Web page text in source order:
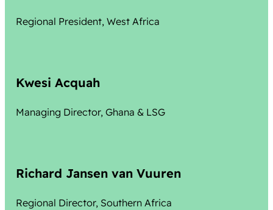
Regional President, West Africa
Kwesi Acquah
Managing Director, Ghana & LSG
Richard Jansen van Vuuren
Regional Director, Southern Africa